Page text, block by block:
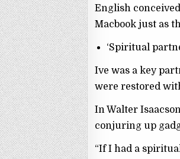
English
Macbook just as
‘Spiritual
Ive was a key
were restored
In Walter
conjuring up
“If I had a